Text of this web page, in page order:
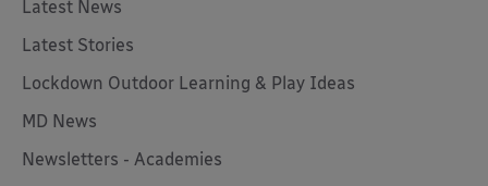
Latest News
Latest Stories
Lockdown Outdoor Learning & Play Ideas
MD News
Newsletters - Academies